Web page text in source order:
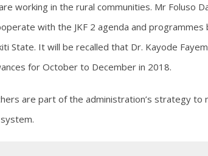
working in the rural communities. Mr Foluso
with the JKF 2 agenda and
State. It will be recalled that Dr. Kayode
for October to December in 2018.
are part of the administration’s strategy to